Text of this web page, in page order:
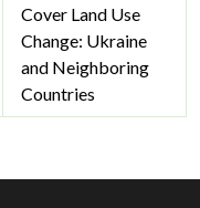
Cover Land Use
Change: Ukraine
and Neighboring
Countries